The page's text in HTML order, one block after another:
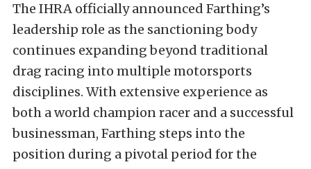
The IHRA officially announced Farthing’s
leadership role as the sanctioning body
continues expanding beyond traditional
drag racing into multiple motorsports
disciplines. With extensive experience as
both a world champion racer and a successful
businessman, Farthing steps into the
position during a pivotal period for the